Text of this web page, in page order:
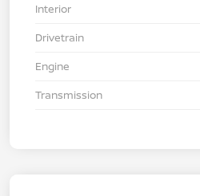
Interior
Drivetrain
Engine
Transmission